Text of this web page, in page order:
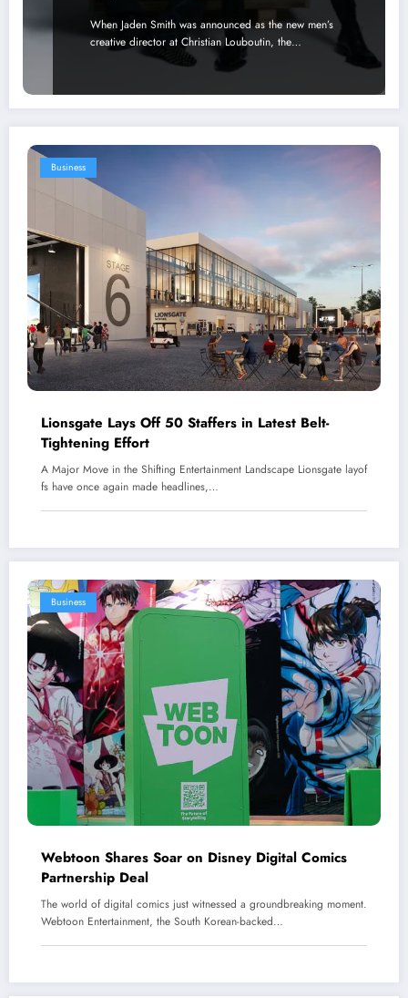
When Jaden Smith was announced as the new men’s
creative director at Christian Louboutin, the…
Business
Lionsgate Lays Off 50 Staffers in Latest Belt-
Tightening Effort
A Major Move in the Shifting Entertainment Landscape Lionsgate layof
fs have once again made headlines,…
Business
Webtoon Shares Soar on Disney Digital Comics
Partnership Deal
The world of digital comics just witnessed a groundbreaking moment.
Webtoon Entertainment, the South Korean-backed…